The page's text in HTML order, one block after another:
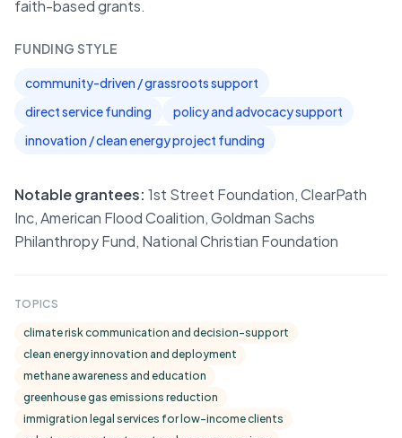
faith-based grants.
FUNDING STYLE
community-driven / grassroots support
direct service funding
policy and advocacy support
innovation / clean energy project funding
Notable grantees: 1st Street Foundation, ClearPath
Inc, American Flood Coalition, Goldman Sachs
Philanthropy Fund, National Christian Foundation
TOPICS
climate risk communication and decision-support
clean energy innovation and deployment
methane awareness and education
greenhouse gas emissions reduction
immigration legal services for low-income clients